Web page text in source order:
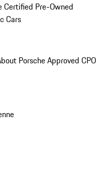
Certified Pre-Owned
Cars
Porsche Approved CPO